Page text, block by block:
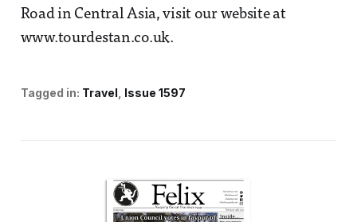
Road in Central Asia, visit our website at
www.tourdestan.co.uk.
Tagged in: Travel Issue 1597